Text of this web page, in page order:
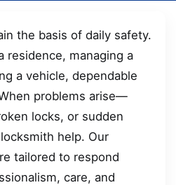
the basis of daily safety.
residence, managing a
a vehicle, dependable
problems arise—
locks, or sudden
help. Our
tailored to respond
care, and